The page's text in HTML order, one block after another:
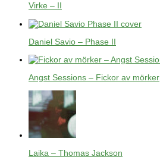
Virke – II
Daniel Savio – Phase II
Angst Sessions – Fickor av mörker
Laika – Thomas Jackson